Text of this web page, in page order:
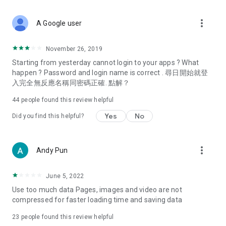
Deals & Discounts – Gathering the latest discount codes and
spring/summer promotions, hotel buffet and all-you-can-eat
deals, clearance sales, and online shopping discounts.
Food – Introducing affordable options such as buffets, all-
vegetarian options, along with recommendations for must-
try restaurants in Hong Kong and overseas, and a series of
Women's Section – Beauty editors unbox and test the latest
cosmetics and skincare products, share skincare and makeup
(Hong Kong dramas, Japanese dramas, Korean dramas,
American dramas, new Netflix series), movies, and other
trending topics in the city.
A Google user more_vert
November 26, 2019
Starting from yesterday cannot login to your apps ? What
happen ? Password and login name is correct . 尋日開始就登
入完全無反應名稱同密碼正確. 點解？
44 people found this review helpful
Did you find this helpful? Yes No
Andy Pun more_vert
June 5, 2022
Use too much data Pages, images and video are not
compressed for faster loading time and saving data
23 people found this review helpful